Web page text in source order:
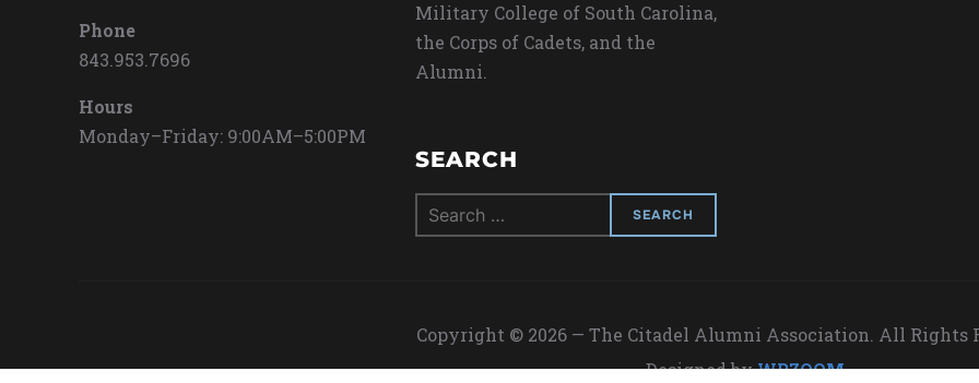
Phone
843.953.7696
Hours
Monday–Friday: 9:00AM–5:00PM
Military College of South Carolina,
the Corps of Cadets, and the
Alumni.
SEARCH
Search
for:
Copyright © 2026 — The Citadel Alumni Association. All Rights
Designed byWPZOOM